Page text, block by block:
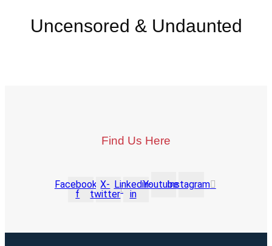
Uncensored & Undaunted
Find Us Here
Facebook-
f
X-
twitter
Linkedin-
in
YoutubeInstagram